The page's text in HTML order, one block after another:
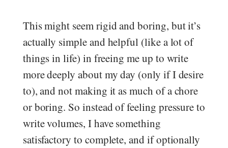
This might seem rigid and boring, but it’s
actually simple and helpful (like a lot of
things in life) in freeing me up to write
more deeply about my day (only if I desire
to), and not making it as much of a chore
or boring. So instead of feeling pressure to
write volumes, I have something
satisfactory to complete, and if optionally